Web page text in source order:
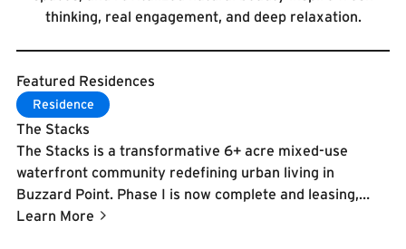
thinking, real engagement, and deep relaxation.
Featured Residences
Residence
The Stacks
The Stacks is a transformative 6+ acre mixed-use
waterfront community redefining urban living in
Buzzard Point. Phase I is now complete and leasing,
featuring 1,100 residences across three buildings—The
Learn More
Learn More